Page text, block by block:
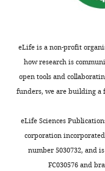
eLife is a non-profit
how research is
open tools and
funders, we are building a
eLife Sciences
corporation
number 5030732, and
FC030576 and